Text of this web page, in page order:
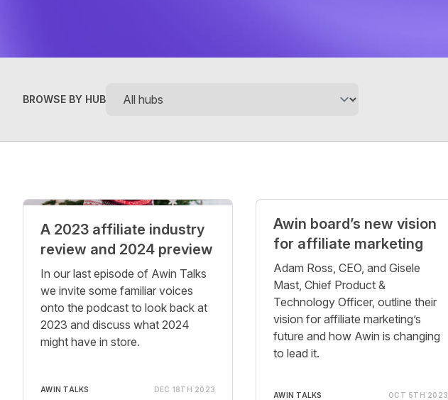
BROWSE BY HUB
Posts
A 2023 affiliate industry
review and 2024 preview
In our last episode of Awin Talks
we invite some familiar voices
onto the podcast to look back at
2023 and discuss what 2024
might have in store.
AWIN TALKS DEC 18TH 2023
Awin board’s new vision
for affiliate marketing
Adam Ross, CEO, and Gisele
Mast, Chief Product &
Technology Officer, outline their
vision for affiliate marketing’s
future and how Awin is changing
to lead it.
AWIN TALKS OCT 5TH 2023